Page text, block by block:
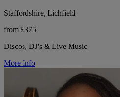
Staffordshire, Lichfield
from £375
Discos, DJ's & Live Music
More Info